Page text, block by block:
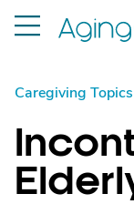
Caregiving Topics